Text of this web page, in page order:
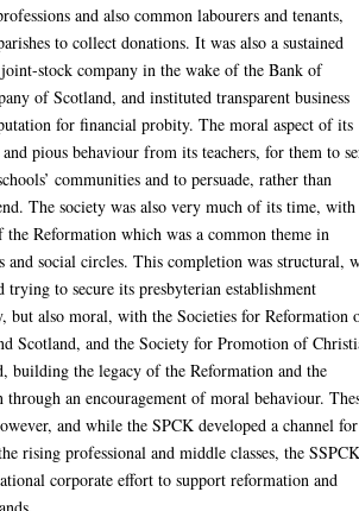
and also common labourers and tenants,
to collect donations. It was also a sustained
stock company in the wake of the Bank of
of Scotland, and instituted transparent business
for financial probity. The moral aspect of its
pious behaviour from its teachers, for them to
communities and to persuade, rather than
The society was also very much of its time, with
Reformation which was a common theme in
and social circles. This completion was structural,
trying to secure its presbyterian establishment
but also moral, with the Societies for Reformation
Scotland, and the Society for Promotion of
building the legacy of the Reformation and the
an encouragement of moral behaviour.
and while the SPCK developed a channel for
rising professional and middle classes, the
corporate effort to support reformation and